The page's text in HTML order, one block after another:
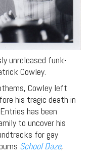
unreleased funk-
Cowley.
Cowley left
his tragic death in
has been
to uncover his
for gay
School Daze,